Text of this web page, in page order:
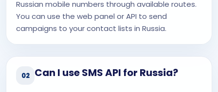
Russian mobile numbers through available routes.
You can use the web panel or API to send
campaigns to your contact lists in Russia.
02 Can I use SMS API for Russia?